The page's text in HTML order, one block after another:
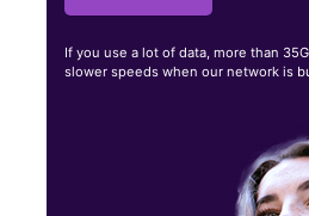
If you use a lot of data, more than
slower speeds when our network is